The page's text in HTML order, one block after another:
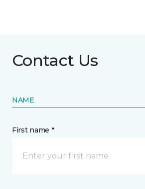
Contact Us
NAME
First name *